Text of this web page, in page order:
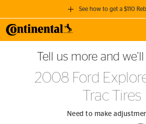
See how to get a $110
GET A $110
when you purchase a set of 4
SEE FULL DETAILS
Tell us more and
2008 Ford
Trac Tires
Need to make